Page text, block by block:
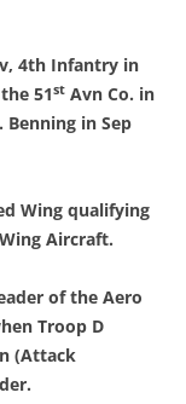
4th Infantry in
51st Avn Co. in
Benning in Sep
Wing qualifying
Aircraft.
of the Aero
Troop D
(Attack